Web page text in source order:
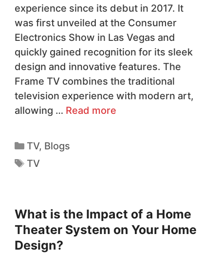
experience since its debut in 2017. It
was first unveiled at the Consumer
Electronics Show in Las Vegas and
quickly gained recognition for its sleek
design and innovative features. The
Frame TV combines the traditional
television experience with modern art,
allowing … Read more
TV, Blogs
TV
What is the Impact of a Home
Theater System on Your Home
Design?